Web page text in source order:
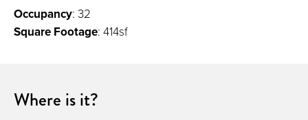
Occupancy: 32
Square Footage: 414sf
Where is it?